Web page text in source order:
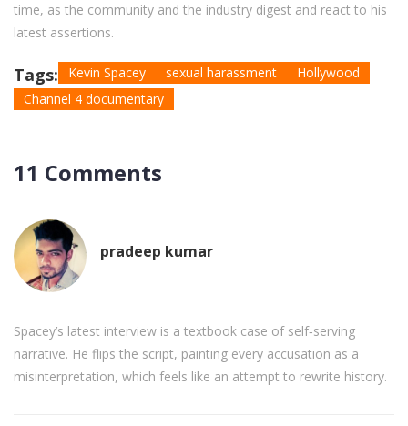
time, as the community and the industry digest and react to his
latest assertions.
Tags: Kevin Spacey sexual harassment
Hollywood
Channel 4 documentary
11 Comments
pradeep kumar
Spacey’s latest interview is a textbook case of self‑serving
narrative. He flips the script, painting every accusation as a
misinterpretation, which feels like an attempt to rewrite history.